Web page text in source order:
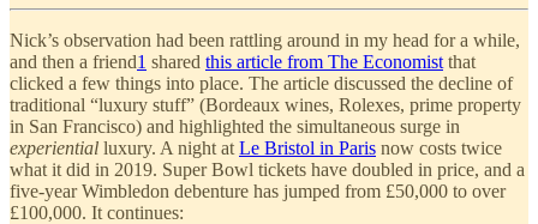
Nick’s observation had been rattling around in my head for a while,
and then a friend1 shared this article from The Economist that
clicked a few things into place. The article discussed the decline of
traditional “luxury stuff” (Bordeaux wines, Rolexes, prime property
in San Francisco) and highlighted the simultaneous surge in
experiential luxury. A night at Le Bristol in Paris now costs twice
what it did in 2019. Super Bowl tickets have doubled in price, and a
five-year Wimbledon debenture has jumped from £50,000 to over
£100,000. It continues: